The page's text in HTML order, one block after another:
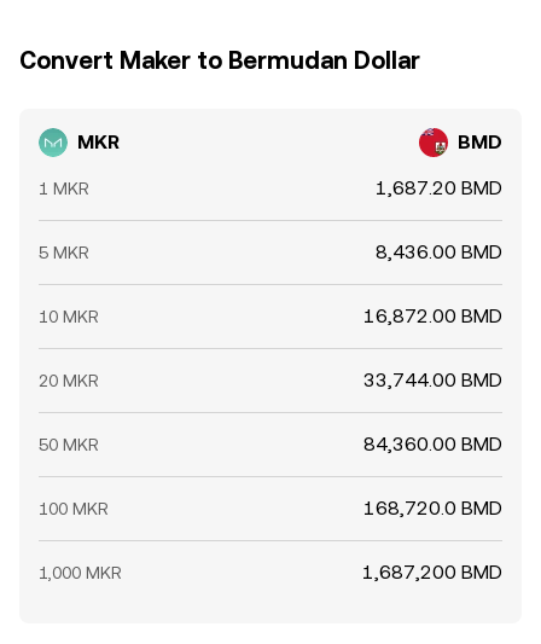
Convert Maker to Bermudan Dollar
MKR BMD
1 MKR 1,687.20 BMD
5 MKR 8,436.00 BMD
10 MKR 16,872.00 BMD
20 MKR 33,744.00 BMD
50 MKR 84,360.00 BMD
100 MKR 168,720.0 BMD
1,000 MKR 1,687,200 BMD